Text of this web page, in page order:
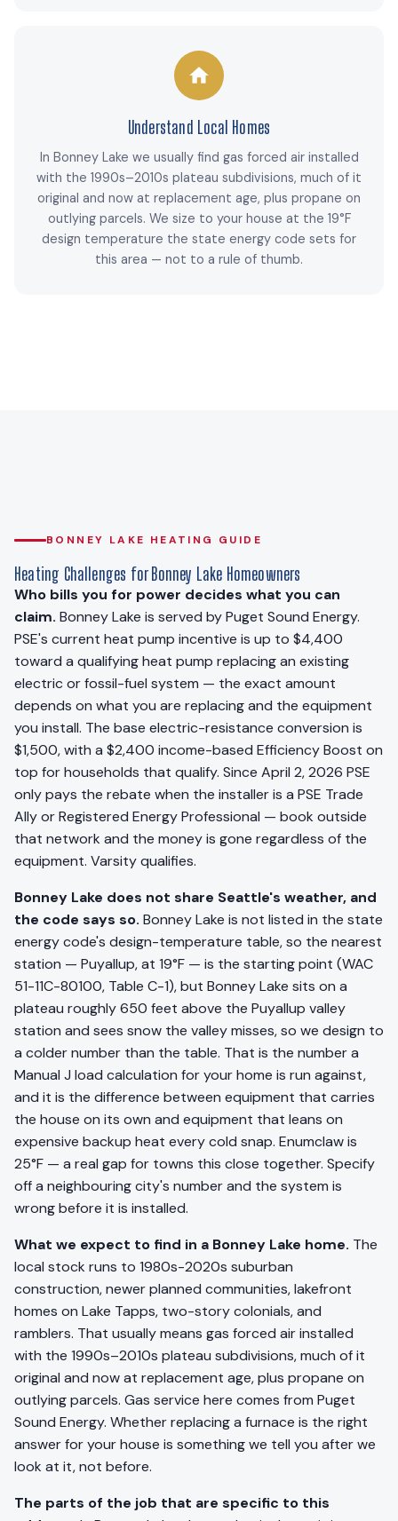
Understand Local Homes
In Bonney Lake we usually find gas forced air installed
with the 1990s–2010s plateau subdivisions, much of it
original and now at replacement age, plus propane on
outlying parcels. We size to your house at the 19°F
design temperature the state energy code sets for
this area — not to a rule of thumb.
BONNEY LAKE HEATING GUIDE
Heating Challenges for Bonney Lake Homeowners
Who bills you for power decides what you can
claim. Bonney Lake is served by Puget Sound Energy.
PSE's current heat pump incentive is up to $4,400
toward a qualifying heat pump replacing an existing
electric or fossil-fuel system — the exact amount
depends on what you are replacing and the equipment
you install. The base electric-resistance conversion is
$1,500, with a $2,400 income-based Efficiency Boost on
top for households that qualify. Since April 2, 2026 PSE
only pays the rebate when the installer is a PSE Trade
Ally or Registered Energy Professional — book outside
that network and the money is gone regardless of the
equipment. Varsity qualifies.
Bonney Lake does not share Seattle's weather, and
the code says so. Bonney Lake is not listed in the state
energy code's design-temperature table, so the nearest
station — Puyallup, at 19°F — is the starting point (WAC
51-11C-80100, Table C-1), but Bonney Lake sits on a
plateau roughly 650 feet above the Puyallup valley
station and sees snow the valley misses, so we design to
a colder number than the table. That is the number a
Manual J load calculation for your home is run against,
and it is the difference between equipment that carries
the house on its own and equipment that leans on
expensive backup heat every cold snap. Enumclaw is
25°F — a real gap for towns this close together. Specify
off a neighbouring city's number and the system is
wrong before it is installed.
What we expect to find in a Bonney Lake home. The
local stock runs to 1980s-2020s suburban
construction, newer planned communities, lakefront
homes on Lake Tapps, two-story colonials, and
ramblers. That usually means gas forced air installed
with the 1990s–2010s plateau subdivisions, much of it
original and now at replacement age, plus propane on
outlying parcels. Gas service here comes from Puget
Sound Energy. Whether replacing a furnace is the right
answer for your house is something we tell you after we
look at it, not before.
The parts of the job that are specific to this